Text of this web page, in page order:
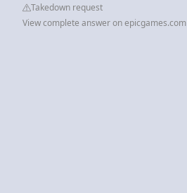
Takedown request
View complete answer on epicgames.com